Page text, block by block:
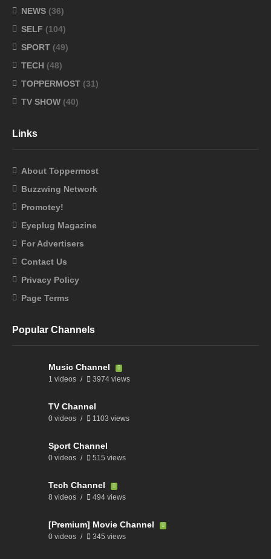
NEWS (36)
SELF (104)
SPORT (49)
TECH (48)
TOPPERMOST (31)
TV SHOW (40)
Links
About Toppermost
Buzzwing Network
Promotey!
Eyeplug Magazine
For Advertisers
Contact Us
Privacy Policy
Page Terms
Popular Channels
Music Channel
1 videos 3974 views
TV Channel
0 videos 1103 views
Sport Channel
0 videos 515 views
Tech Channel
8 videos 494 views
[Premium] Movie Channel
0 videos 345 views